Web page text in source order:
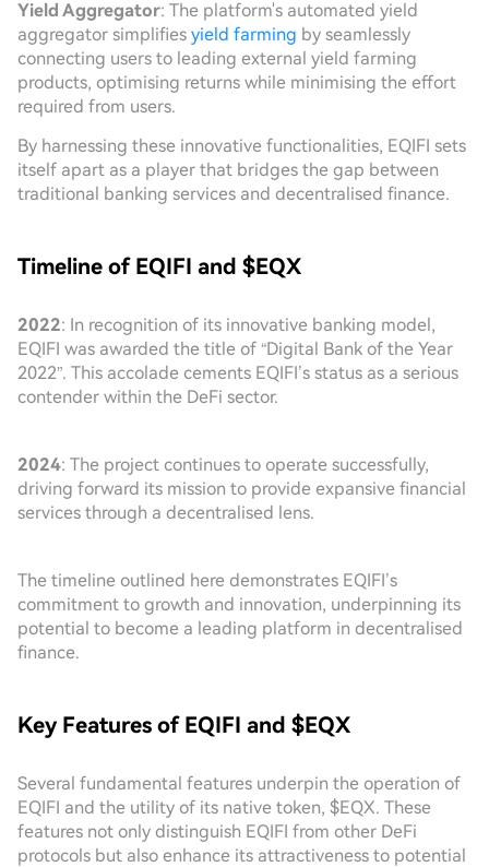
Yield Aggregator: The platform's automated yield
aggregator simplifies yield farming by seamlessly
connecting users to leading external yield farming
products, optimising returns while minimising the effort
required from users.
By harnessing these innovative functionalities, EQIFI sets
itself apart as a player that bridges the gap between
traditional banking services and decentralised finance.
Timeline of EQIFI and $EQX
2022: In recognition of its innovative banking model,
EQIFI was awarded the title of “Digital Bank of the Year
2022”. This accolade cements EQIFI’s status as a serious
contender within the DeFi sector.
2024: The project continues to operate successfully,
driving forward its mission to provide expansive financial
services through a decentralised lens.
The timeline outlined here demonstrates EQIFI’s
commitment to growth and innovation, underpinning its
potential to become a leading platform in decentralised
finance.
Key Features of EQIFI and $EQX
Several fundamental features underpin the operation of
EQIFI and the utility of its native token, $EQX. These
features not only distinguish EQIFI from other DeFi
protocols but also enhance its attractiveness to potential